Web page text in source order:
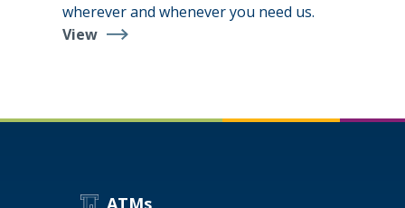
wherever and whenever you need us.
View
Digital
ATMs